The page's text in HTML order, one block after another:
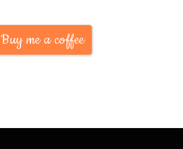
Buy me a coffee